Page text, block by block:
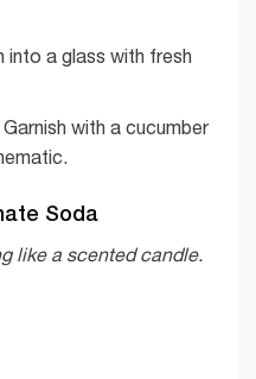
into a glass with fresh
with a cucumber
Soda
like a scented candle.